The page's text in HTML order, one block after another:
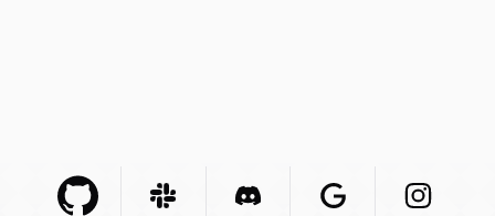
Github Com Integration
Slack ComIntegration
Discord Com Integration
Google Com